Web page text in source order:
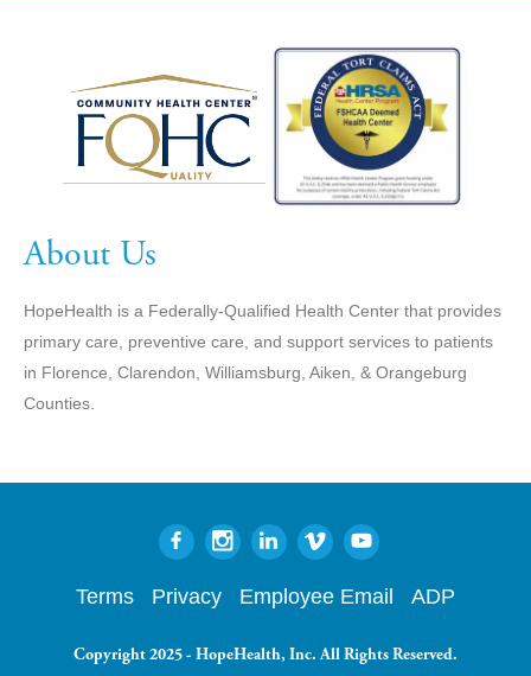
About Us
HopeHealth is a Federally-Qualified Health Center that provides
primary care, preventive care, and support services to patients
in Florence, Clarendon, Williamsburg, Aiken, & Orangeburg
Counties.
Terms Privacy Employee Email ADP
Copyright 2025 - HopeHealth, Inc. All Rights Reserved.